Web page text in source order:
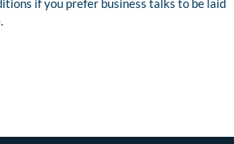
if you prefer business talks to be laid